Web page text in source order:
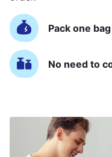
Pack one
No need to